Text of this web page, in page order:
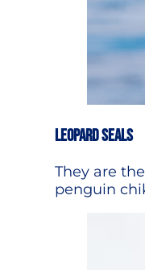
LEOPARD SEALS
They are
penguin